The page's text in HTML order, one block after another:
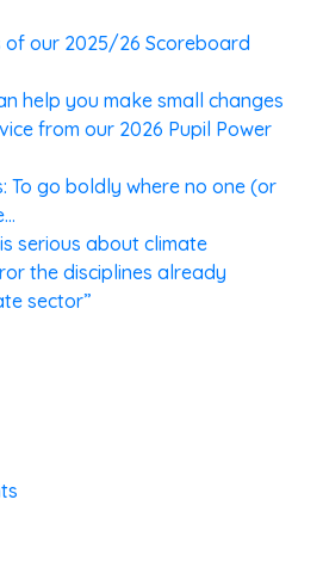
of our 2025/26 Scoreboard
help you make small changes
from our 2026 Pupil Power
To go boldly where no one (or
serious about climate
the disciplines already
sector”